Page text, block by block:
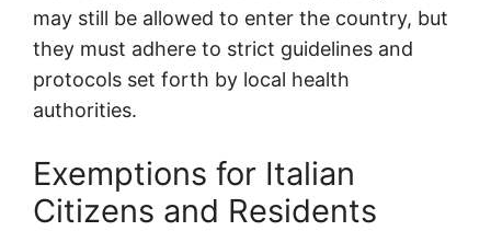
may still be allowed to enter the country, but
they must adhere to strict guidelines and
protocols set forth by local health
authorities.
Exemptions for Italian
Citizens and Residents